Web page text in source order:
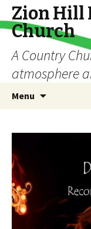
Zion Hill
Church
A Country
atmosphere
Menu